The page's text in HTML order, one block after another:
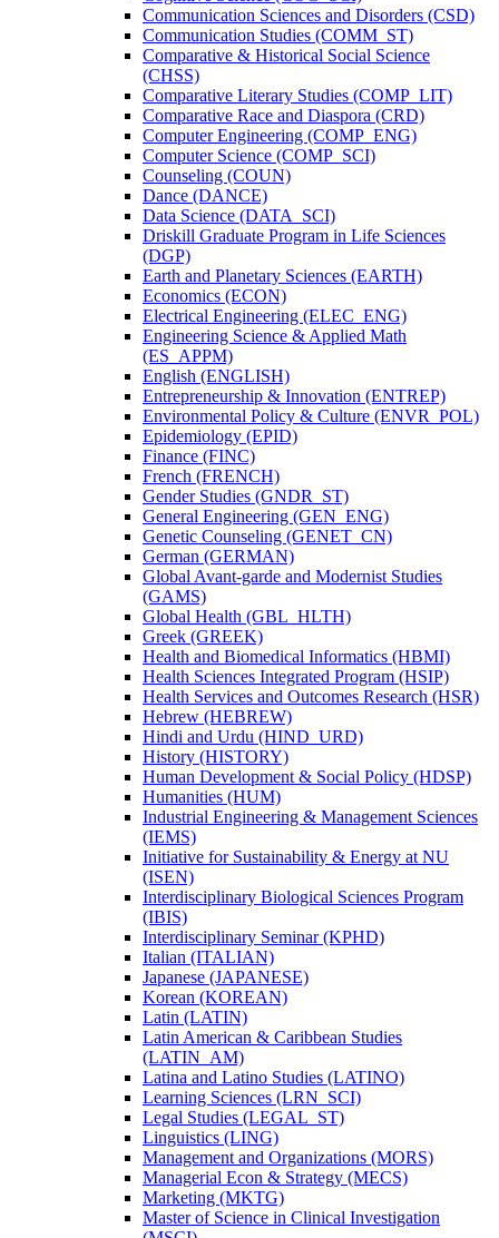
Communication Sciences and Disorders (CSD)
Communication Studies (COMM_ST)
Comparative &​ Historical Social Science
(CHSS)
Comparative Literary Studies (COMP_LIT)
Comparative Race and Diaspora (CRD)
Computer Engineering (COMP_ENG)
Computer Science (COMP_SCI)
Counseling (COUN)
Dance (DANCE)
Data Science (DATA_SCI)
Driskill Graduate Program in Life Sciences
(DGP)
Earth and Planetary Sciences (EARTH)
Economics (ECON)
Electrical Engineering (ELEC_ENG)
Engineering Science &​ Applied Math
(ES_APPM)
English (ENGLISH)
Entrepreneurship &​ Innovation (ENTREP)
Environmental Policy &​ Culture (ENVR_POL)
Epidemiology (EPID)
Finance (FINC)
French (FRENCH)
Gender Studies (GNDR_ST)
General Engineering (GEN_ENG)
Genetic Counseling (GENET_CN)
German (GERMAN)
Global Avant-​garde and Modernist Studies
(GAMS)
Global Health (GBL_HLTH)
Greek (GREEK)
Health and Biomedical Informatics (HBMI)
Health Sciences Integrated Program (HSIP)
Health Services and Outcomes Research (HSR)
Hebrew (HEBREW)
Hindi and Urdu (HIND_URD)
History (HISTORY)
Human Development &​ Social Policy (HDSP)
Humanities (HUM)
Industrial Engineering &​ Management Sciences
(IEMS)
Initiative for Sustainability &​ Energy at NU
(ISEN)
Interdisciplinary Biological Sciences Program
(IBIS)
Interdisciplinary Seminar (KPHD)
Italian (ITALIAN)
Japanese (JAPANESE)
Korean (KOREAN)
Latin (LATIN)
Latin American &​ Caribbean Studies
(LATIN_AM)
Latina and Latino Studies (LATINO)
Learning Sciences (LRN_SCI)
Legal Studies (LEGAL_ST)
Linguistics (LING)
Management and Organizations (MORS)
Managerial Econ &​ Strategy (MECS)
Marketing (MKTG)
Master of Science in Clinical Investigation